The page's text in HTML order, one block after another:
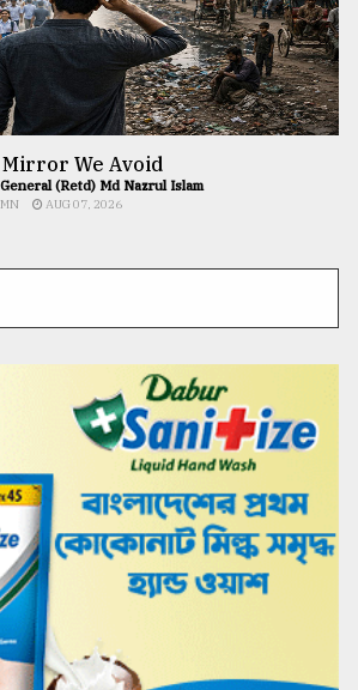
We Avoid
(Retd) Md Nazrul Islam
AUG 07, 2026